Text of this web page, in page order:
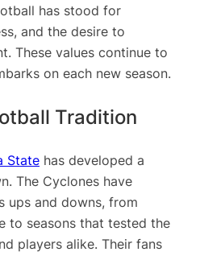
has stood for
and the desire to
These values continue to
on each new season.
Tradition
State has developed a
The Cyclones have
ups and downs, from
to seasons that tested the
players alike. Their fans